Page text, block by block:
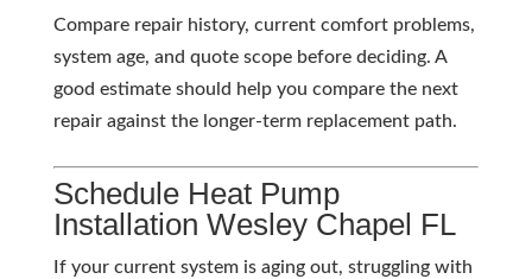
Compare repair history, current comfort problems,
system age, and quote scope before deciding. A
good estimate should help you compare the next
repair against the longer-term replacement path.
Schedule Heat Pump
Installation Wesley Chapel FL
If your current system is aging out, struggling with